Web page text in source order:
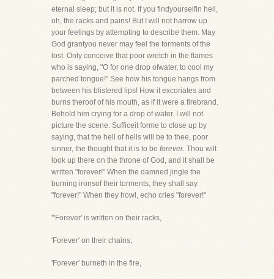
eternal sleep; but it is not. If you findyourselfin hell,
oh, the racks and pains! But I will not harrow up
your feelings by attempting to describe them. May
God grantyou never may feel the torments of the
lost. Only conceive that poor wretch in the flames
who is saying, "O for one drop ofwater, to cool my
parched tongue!" See how his tongue hangs from
between his blistered lips! How it excoriates and
burns theroof of his mouth, as if it were a firebrand.
Behold him crying for a drop of water. I will not
picture the scene. Sufficeit forme to close up by
saying, that the hell of hells will be to thee, poor
sinner, the thought that it is to be forever. Thou wilt
look up there on the throne of God, and it shall be
written "forever!" When the damned jingle the
burning ironsof their torments, they shall say
"forever!" When they howl, echo cries "forever!"
"'Forever' is written on their racks,
'Forever' on their chains;
'Forever' burneth in the fire,